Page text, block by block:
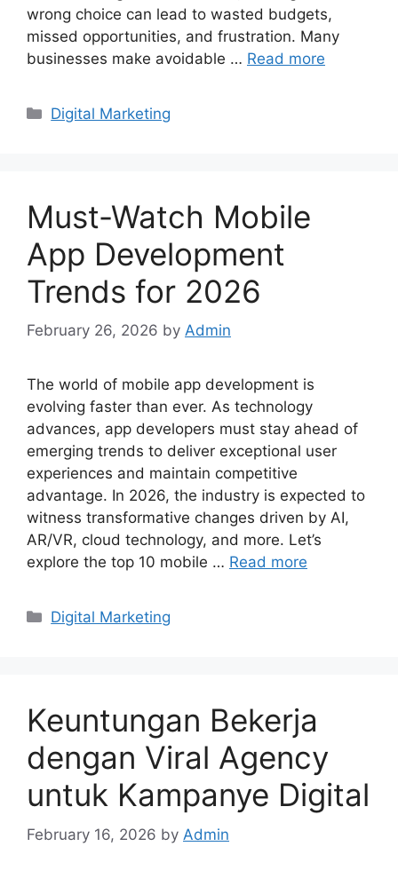
wrong choice can lead to wasted budgets,
missed opportunities, and frustration. Many
businesses make avoidable … Read more
Categories
Digital Marketing
Must-Watch Mobile
App Development
Trends for 2026
February 26, 2026 by Admin
The world of mobile app development is
evolving faster than ever. As technology
advances, app developers must stay ahead of
emerging trends to deliver exceptional user
experiences and maintain competitive
advantage. In 2026, the industry is expected to
witness transformative changes driven by AI,
AR/VR, cloud technology, and more. Let’s
explore the top 10 mobile … Read more
Categories
Digital Marketing
Keuntungan Bekerja
dengan Viral Agency
untuk Kampanye Digital
February 16, 2026 by Admin